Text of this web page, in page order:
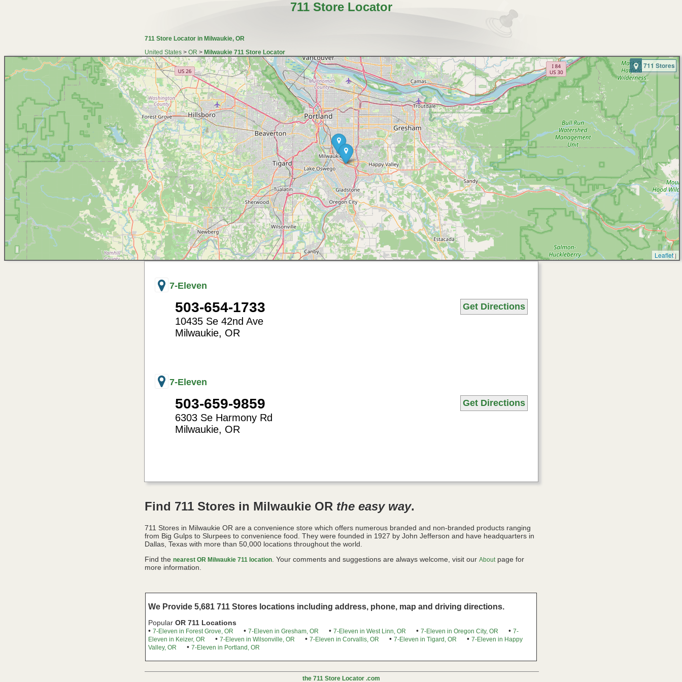
711 Store Locator
711 Store Locator in Milwaukie, OR
United States > OR > Milwaukie 711 Store Locator
711 Stores
Leaflet|
7-Eleven
Get Directions
503-654-1733
10435 Se 42nd Ave
Milwaukie, OR
7-Eleven
Get Directions
503-659-9859
6303 Se Harmony Rd
Milwaukie, OR
Find 711 Stores in Milwaukie OR the easy way.
711 Stores in Milwaukie OR are a convenience store which offers numerous branded and non-branded products ranging
from Big Gulps to Slurpees to convenience food. They were founded in 1927 by John Jefferson and have headquarters in
Dallas, Texas with more than 50,000 locations throughout the world.
Find the nearest OR Milwaukie 711 location. Your comments and suggestions are always welcome, visit our Aboutpage for
more information.
We Provide 5,681 711 Stores locations including address, phone, map and driving directions.
PopularOR 711 Locations
•7-Eleven in Forest Grove, OR •7-Eleven in Gresham, OR •7-Eleven in West Linn, OR •7-Eleven in Oregon City, OR •7-
Eleven in Keizer, OR
•7-Eleven in Wilsonville, OR •7-Eleven in Corvallis, OR •7-Eleven in Tigard, OR •7-Eleven in Happy
Valley, OR
•7-Eleven in Portland, OR
the 711 Store Locator .com